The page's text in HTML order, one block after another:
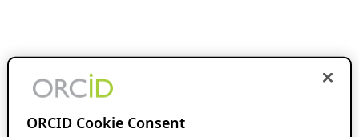
ORCID Cookie Consent